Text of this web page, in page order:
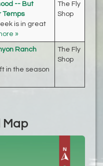
-- But
Temps
is in great
»
The Fly
Shop
Ranch
in the season
The Fly
Shop
Map